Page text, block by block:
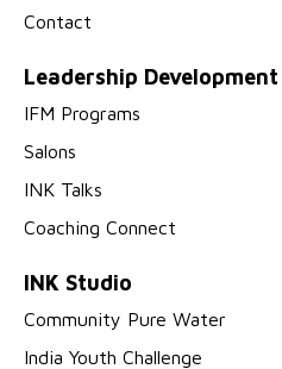
Contact
Leadership Development
IFM Programs
Salons
INK Talks
Coaching Connect
INK Studio
Community Pure Water
India Youth Challenge